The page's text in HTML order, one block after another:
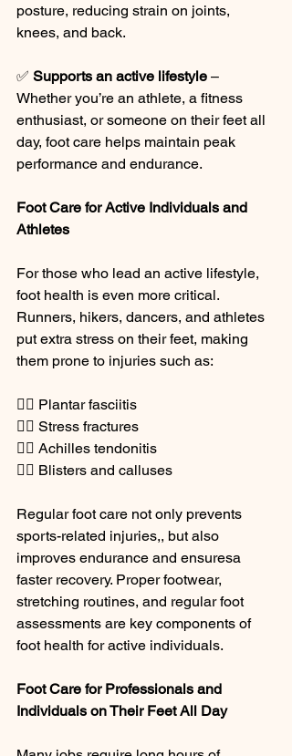
posture, reducing strain on joints,
knees, and back.
✅ Supports an active lifestyle –
Whether you’re an athlete, a fitness
enthusiast, or someone on their feet all
day, foot care helps maintain peak
performance and endurance.
Foot Care for Active Individuals and
Athletes
For those who lead an active lifestyle,
foot health is even more critical.
Runners, hikers, dancers, and athletes
put extra stress on their feet, making
them prone to injuries such as:
🏃‍♂️ Plantar fasciitis
🏃‍♀️ Stress fractures
🏃‍♂️ Achilles tendonitis
🏃‍♀️ Blisters and calluses
Regular foot care not only prevents
sports-related injuries,, but also
improves endurance and ensuresa
faster recovery. Proper footwear,
stretching routines, and regular foot
assessments are key components of
foot health for active individuals.
Foot Care for Professionals and
Individuals on Their Feet All Day